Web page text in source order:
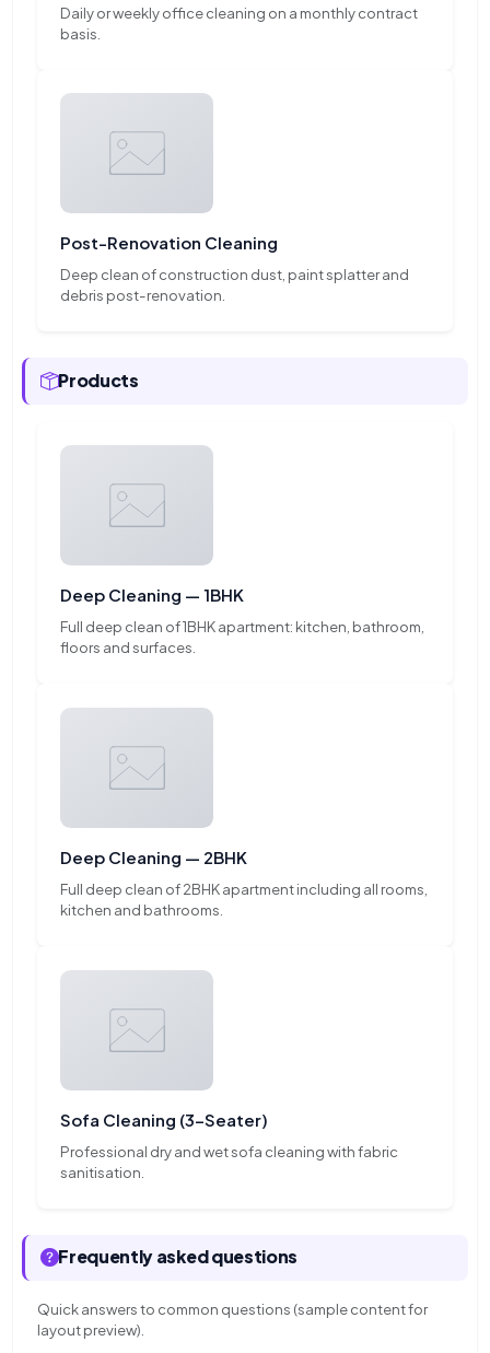
Daily or weekly office cleaning on a monthly contract
basis.
Post-Renovation Cleaning
Deep clean of construction dust, paint splatter and
debris post-renovation.
Products
Deep Cleaning — 1BHK
Full deep clean of 1BHK apartment: kitchen, bathroom,
floors and surfaces.
Deep Cleaning — 2BHK
Full deep clean of 2BHK apartment including all rooms,
kitchen and bathrooms.
Sofa Cleaning (3-Seater)
Professional dry and wet sofa cleaning with fabric
sanitisation.
Frequently asked questions
Quick answers to common questions (sample content for
layout preview).